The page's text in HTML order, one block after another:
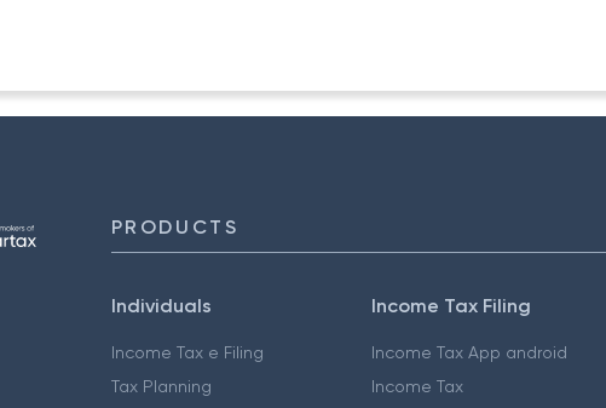
PRODUCTS
Individuals
Income Tax e Filing
Tax Planning
Income Tax Filing
Income Tax App android
Income Tax